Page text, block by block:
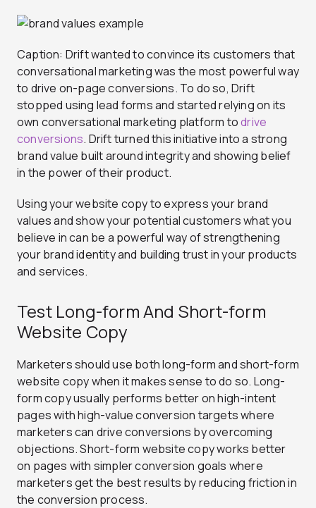
Caption: Drift wanted to convince its customers that
conversational marketing was the most powerful way
to drive on-page conversions. To do so, Drift
stopped using lead forms and started relying on its
own conversational marketing platform todrive
conversions. Drift turned this initiative into a strong
brand value built around integrity and showing belief
in the power of their product.
Using your website copy to express your brand
values and show your potential customers what you
believe in can be a powerful way of strengthening
your brand identity and building trust in your products
and services.
Test Long-form And Short-form
Website Copy
Marketers should use both long-form and short-form
website copy when it makes sense to do so. Long-
form copy usually performs better on high-intent
pages with high-value conversion targets where
marketers can drive conversions by overcoming
objections. Short-form website copy works better
on pages with simpler conversion goals where
marketers get the best results by reducing friction in
the conversion process.